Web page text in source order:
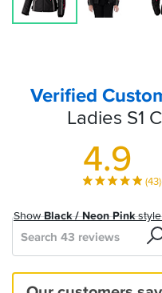
Verified
Ladies S1
4.9
(43)
Search
ShowBlack / Neon Pink
Exactly
The
Great
Great
Really
Good
Fantastic
Sportsbikeshop
Great
Great
Comfy
Great
Love
Amazing